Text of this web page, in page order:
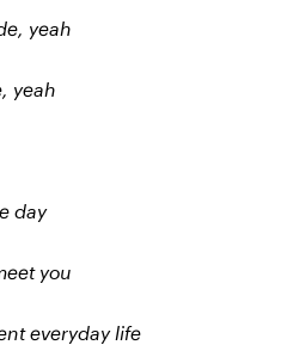
yeah
yeah
day
you
everyday life